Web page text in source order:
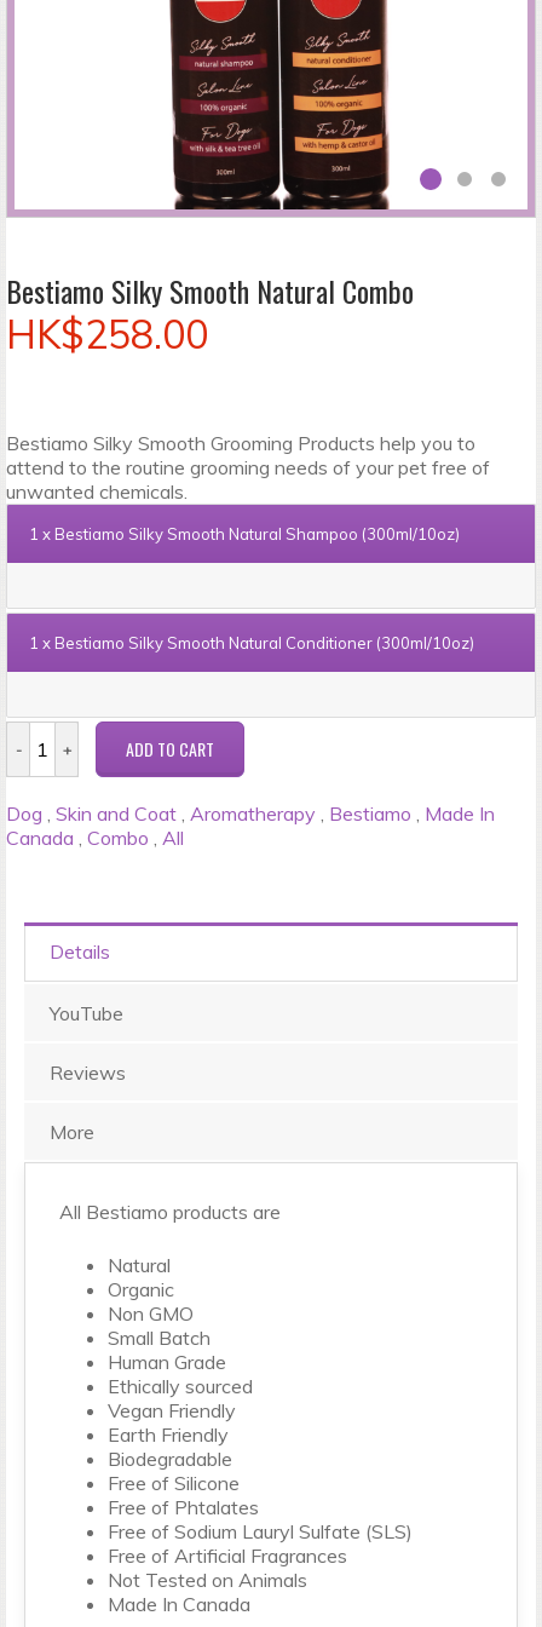
Bestiamo Silky Smooth Natural Combo
HK$258.00
Bestiamo Silky Smooth Grooming Products help you to
attend to the routine grooming needs of your pet free of
unwanted chemicals.
1 x Bestiamo Silky Smooth Natural Shampoo (300ml/10oz)
1 x Bestiamo Silky Smooth Natural Conditioner (300ml/10oz)
Dog , Skin and Coat , Aromatherapy , Bestiamo , Made In
Canada , Combo , All
Details
YouTube
Reviews
More
All Bestiamo products are
Natural
Organic
Non GMO
Small Batch
Human Grade
Ethically sourced
Vegan Friendly
Earth Friendly
Biodegradable
Free of Silicone
Free of Phtalates
Free of Sodium Lauryl Sulfate (SLS)
Free of Artificial Fragrances
Not Tested on Animals
Made In Canada